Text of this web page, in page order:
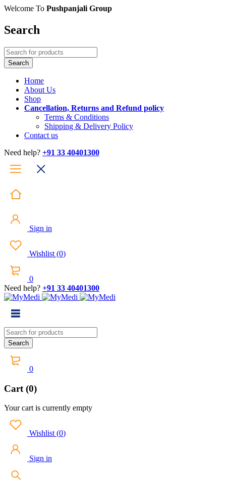
Welcome To Pushpanjali Group
Search
Home
About Us
Shop
Cancellation, Returns and Refund policy
Terms & Conditions
Shipping & Delivery Policy
Contact us
Need help? +91 33 40401300
Sign in
Wishlist (0)
0
Need help? +91 33 40401300
0
Cart (0)
Your cart is currently empty
Wishlist (0)
Sign in